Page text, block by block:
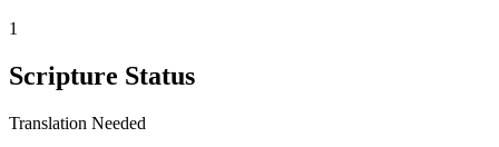
1
Scripture Status
Translation Needed